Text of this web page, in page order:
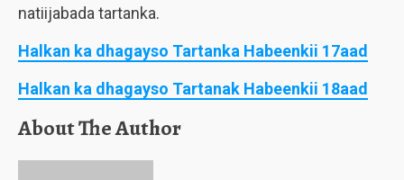
natiijabada tartanka.
Halkan ka dhagayso Tartanka Habeenkii 17aad
Halkan ka dhagayso Tartanak Habeenkii 18aad
About The Author